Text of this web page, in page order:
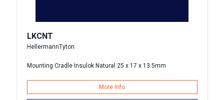
LKCNT
HellermannTyton
Mounting Cradle Insulok Natural 25 x 17 x 13.5mm
More Info